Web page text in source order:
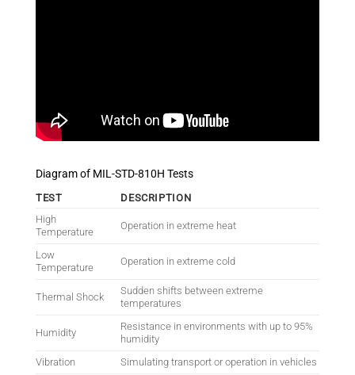
Diagram of MIL-STD-810H Tests
TEST
DESCRIPTION
High
Temperature
Operation in extreme heat
Low
Temperature
Operation in extreme cold
Thermal Shock
Sudden shifts between extreme
temperatures
Humidity
Resistance in environments with up to 95%
humidity
Vibration
Simulating transport or operation in vehicles